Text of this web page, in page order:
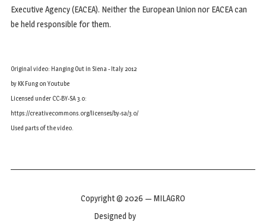
Executive Agency (EACEA). Neither the European Union nor EACEA can
be held responsible for them.
Original video: Hanging Out in Siena - Italy 2012
by KK Fung on Youtube
Licensed under CC-BY-SA 3.0:
https://creativecommons.org/licenses/by-sa/3.0/
Used parts of the video.
Copyright © 2026 — MILAGRO
Designed by